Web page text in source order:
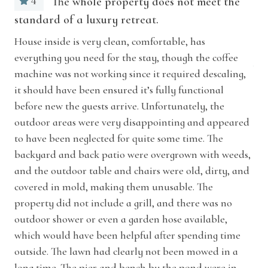
longer stays effortless and comfortable.
Outside you’ll discover spaces designed for slow
mornings and sunset evenings. Relax in a
rocking chair on the covered front porch or
settle into the charming porch swing and sway
gently as the breeze moves through the trees.
Gather around the patio table for al fresco
dining, unwind by the fire pit beneath the pines,
or lounge by the peaceful private pond with its
dock and bench swing. Whatever the season,
County Line Cabin’s setting invites you to relax
and linger a little longer outdoors.
Laptop friendly workspace
Pets allowed
Sound system
Suitable for children (2-12 years)
Suitable for infants (under 2 years)
TV
Wireless Internet
Car/Vehicle
Garage
Home Features
standard of a luxury retreat.
House inside is very clean, comfortable, has
everything you need for the stay, though the coffee
machine was not working since it required descaling,
it should have been ensured it’s fully functional
before new the guests arrive. Unfortunately, the
outdoor areas were very disappointing and appeared
to have been neglected for quite some time. The
backyard and back patio were overgrown with weeds,
and the outdoor table and chairs were old, dirty, and
covered in mold, making them unusable. The
property did not include a grill, and there was no
outdoor shower or even a garden hose available,
which would have been helpful after spending time
outside. The lawn had clearly not been mowed in a